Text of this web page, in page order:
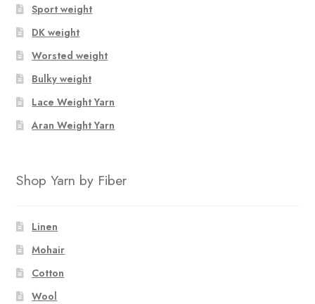
Sport weight
DK weight
Worsted weight
Bulky weight
Lace Weight Yarn
Aran Weight Yarn
Shop Yarn by Fiber
Linen
Mohair
Cotton
Wool